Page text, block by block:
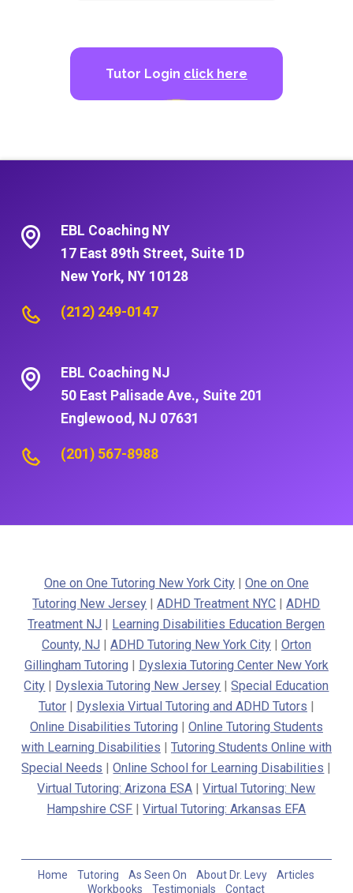
Tutor Login click here
EBL Coaching NY
17 East 89th Street, Suite 1D
New York, NY 10128
(212) 249-0147
EBL Coaching NJ
50 East Palisade Ave., Suite 201
Englewood, NJ 07631
(201) 567-8988
One on One Tutoring New York City| One on One
Tutoring New Jersey |ADHD Treatment NYC |ADHD
Treatment NJ
Learning Disabilities Education Bergen
County, NJ
ADHD Tutoring New York City| Orton
Gillingham Tutoring
Dyslexia Tutoring Center New York
City
Dyslexia Tutoring New Jersey |Special Education
Tutor| Dyslexia Virtual Tutoring and ADHD Tutors
Online Disabilities Tutoring
Online Tutoring Students
with Learning Disabilities
Tutoring Students Online with
Special Needs |Online School for Learning Disabilities
Virtual Tutoring: Arizona ESA |Virtual Tutoring: New
Hampshire CSF |Virtual Tutoring: Arkansas EFA
Home Tutoring As Seen On About Dr. Levy
Articles
Workbooks
Testimonials Contact